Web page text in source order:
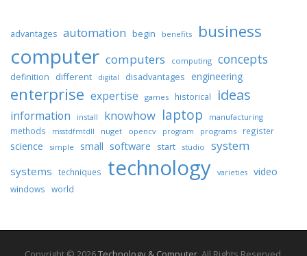
advantages automation begin benefits business
computer computers computing concepts
definition different digital disadvantages engineering
enterprise expertise games historical ideas
information install knowhow laptop manufacturing
methods msstdfmtdll nuget opencv program programs register
science simple small software start studio system
systems techniques technology varieties video
windows world